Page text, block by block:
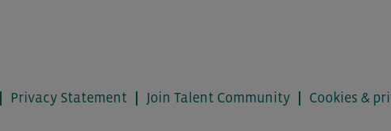
Privacy Statement Join Talent Community Cookies &